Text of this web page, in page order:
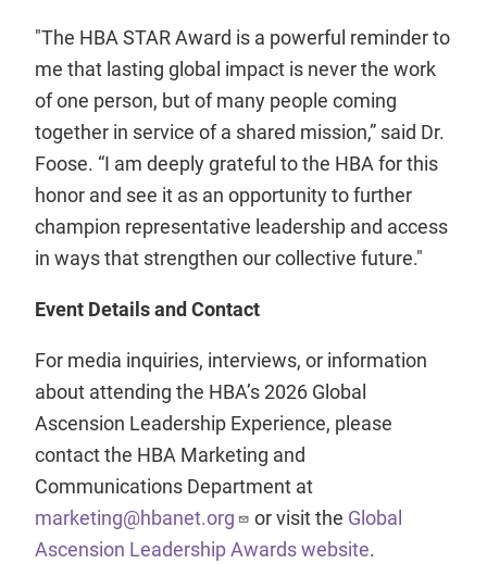
"The HBA STAR Award is a powerful reminder to
me that lasting global impact is never the work
of one person, but of many people coming
together in service of a shared mission,” said Dr.
Foose. “I am deeply grateful to the HBA for this
honor and see it as an opportunity to further
champion representative leadership and access
in ways that strengthen our collective future."
Event Details and Contact
For media inquiries, interviews, or information
about attending the HBA’s 2026 Global
Ascension Leadership Experience, please
contact the HBA Marketing and
Communications Department at
marketing@hbanet.org
or visit the Global
Ascension Leadership Awards website.